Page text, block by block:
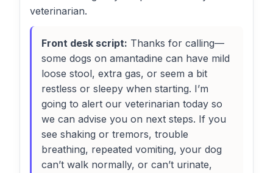
veterinarian.
Front desk script: Thanks for calling—
some dogs on amantadine can have mild
loose stool, extra gas, or seem a bit
restless or sleepy when starting. I’m
going to alert our veterinarian today so
we can advise you on next steps. If you
see shaking or tremors, trouble
breathing, repeated vomiting, your dog
can’t walk normally, or can’t urinate,